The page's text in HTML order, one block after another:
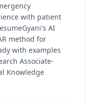
with patient
AI
method for
with examples
Associate-
Knowledge